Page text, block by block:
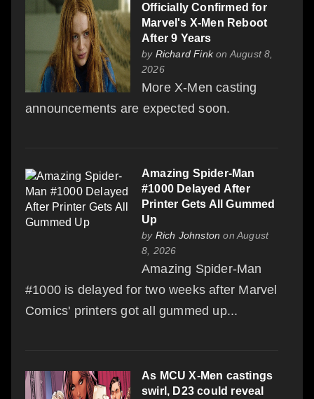
Officially Confirmed for
Marvel's X-Men Reboot
After 9 Years
by Richard Finkon August 8,
2026
More X-Men casting
announcements are expected soon.
Amazing Spider-Man
#1000 Delayed After
Printer Gets All Gummed
Up
by Rich Johnston on August
8, 2026
Amazing Spider-Man
#1000 is delayed for two weeks after Marvel
Comics' printers got all gummed up...
As MCU X-Men castings
swirl, D23 could reveal